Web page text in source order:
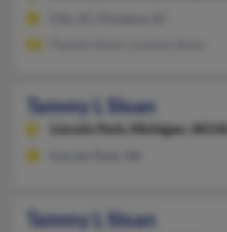
Tammy L Sloan
Lincoln Park, Michigan, 48146
Tammy L Sloan